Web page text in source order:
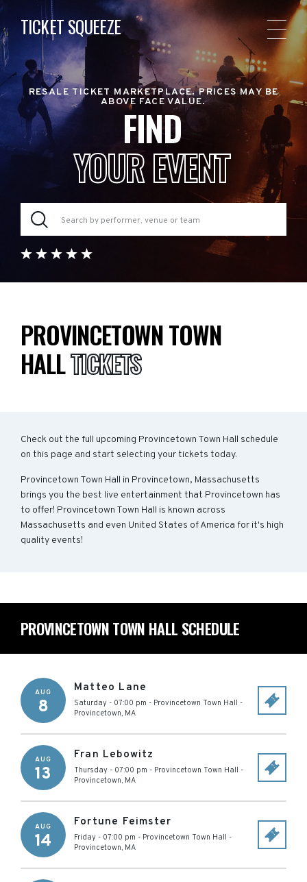
TICKET SQUEEZE
RESALE TICKET MARKETPLACE. PRICES MAY BE
ABOVE FACE VALUE.
FIND
YOUR EVENT
PROVINCETOWN TOWN
HALLTICKETS
Check out the full upcoming Provincetown Town Hall schedule
on this page and start selecting your tickets today.
Provincetown Town Hall in Provincetown, Massachusetts
brings you the best live entertainment that Provincetown has
to offer! Provincetown Town Hall is known across
Massachusetts and even United States of America for it's high
quality events!
PROVINCETOWN TOWN HALL SCHEDULE
AUG
8
Matteo Lane
Saturday - 07:00 pm - Provincetown Town Hall -
Provincetown, MA
AUG
13
Fran Lebowitz
Thursday - 07:00 pm - Provincetown Town Hall -
Provincetown, MA
AUG
14
Fortune Feimster
Friday - 07:00 pm - Provincetown Town Hall -
Provincetown, MA